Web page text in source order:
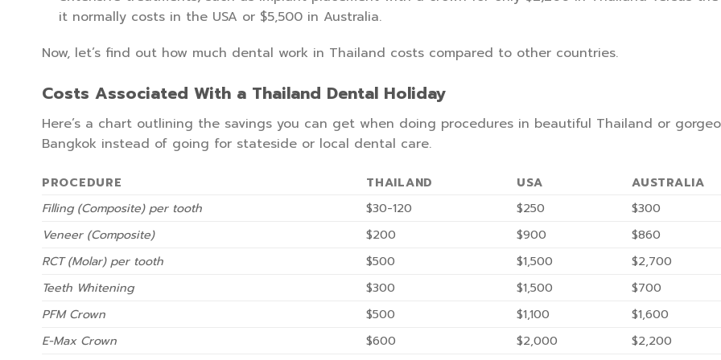
it normally costs in the USA or $5,500 in Australia.
Now, let’s find out how much dental work in Thailand costs compared to other countries.
Costs Associated With a Thailand Dental Holiday
Here’s a chart outlining the savings you can get when doing procedures in beautiful Thailand or
Bangkok instead of going for stateside or local dental care.
PROCEDURE THAILAND USA
AUSTRALIA
Filling (Composite) per tooth
$30-120 $250
$300
Veneer (Composite)
$200 $900
$860
RCT (Molar) per tooth
$500 $1,500
$2,700
Teeth Whitening
$300 $1,500
$700
PFM Crown
$500 $1,100
$1,600
E-Max Crown
$600 $2,000
$2,200